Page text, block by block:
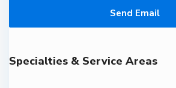
Send Email
Specialties & Service Areas